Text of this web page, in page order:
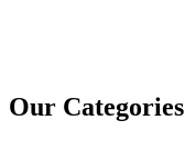
Our Categories